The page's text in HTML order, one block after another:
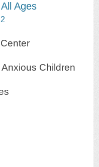
Ages
Children